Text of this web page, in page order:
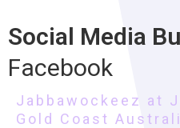
Social Media
Facebook
Jabbawockeez at
Gold Coast